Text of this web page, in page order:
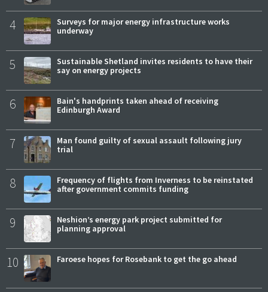
4
Surveys for major energy infrastructure works
underway
5
Sustainable Shetland invites residents to have their
say on energy projects
6
Bain's handprints taken ahead of receiving
Edinburgh Award
7
Man found guilty of sexual assault following jury
trial
8
Frequency of flights from Inverness to be reinstated
after government commits funding
9
Neshion’s energy park project submitted for
planning approval
10 Faroese hopes for Rosebank to get the go ahead